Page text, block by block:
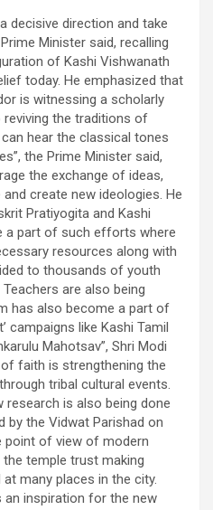
decisive direction and take
Minister said, recalling
of Kashi Vishwanath
today. He emphasized that
is witnessing a scholarly
the traditions of
hear the classical tones
the Prime Minister said,
the exchange of ideas,
create new ideologies. He
Pratiyogita and Kashi
a part of such efforts where
resources along with
to thousands of youth
are also being
has also become a part of
campaigns like Kashi Tamil
Mahotsav”, Shri Modi
faith is strengthening the
tribal cultural events.
is also being done
by the Vidwat Parishad on
point of view of modern
temple trust making
many places in the city.
an inspiration for the new